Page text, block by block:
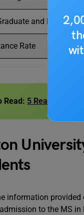
and
Rate
Read: 5 Reasons To
information provided
to the MS in